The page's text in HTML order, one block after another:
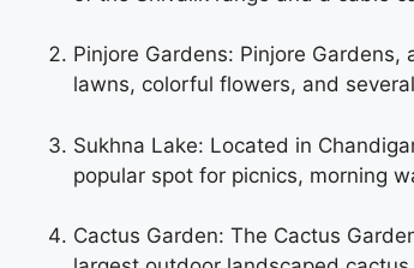
Pinjore Gardens: Pinjore
lawns, colorful flowers, and
Sukhna Lake: Located in
popular spot for picnics, morning
Cactus Garden: The Cactus